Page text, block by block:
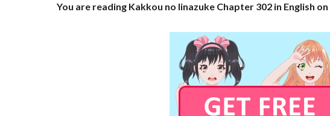
You are reading Kakkou no Iinazuke Chapter 302 in English on